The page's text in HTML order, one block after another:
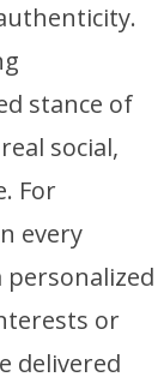
stance of
social,
For
every
or
delivered